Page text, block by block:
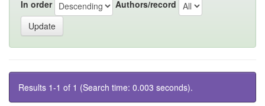
In order Authors/record
Results 1-1 of 1 (Search time: 0.003 seconds).